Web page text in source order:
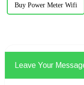
Buy Power Meter Wifi
Leave Your